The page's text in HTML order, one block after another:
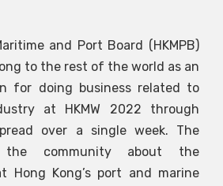
and Port Board (HKMPB)
to the rest of the world as an
for doing business related to
at HKMW 2022 through
over a single week. The
community about the
Hong Kong’s port and marine